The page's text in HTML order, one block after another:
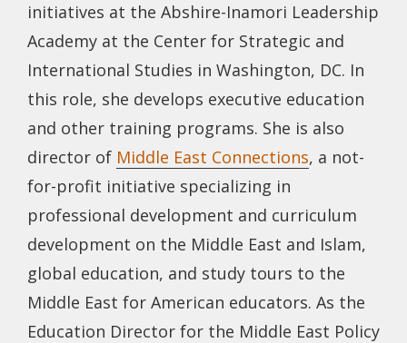
initiatives at the Abshire-Inamori Leadership
Academy at the Center for Strategic and
International Studies in Washington, DC. In
this role, she develops executive education
and other training programs. She is also
director of Middle East Connections, a not-
for-profit initiative specializing in
professional development and curriculum
development on the Middle East and Islam,
global education, and study tours to the
Middle East for American educators. As the
Education Director for the Middle East Policy